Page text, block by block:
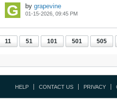
by grapevine
01-15-2026, 09:45 PM
11 51 101 501 505
HELP CONTACT US PRIVACY